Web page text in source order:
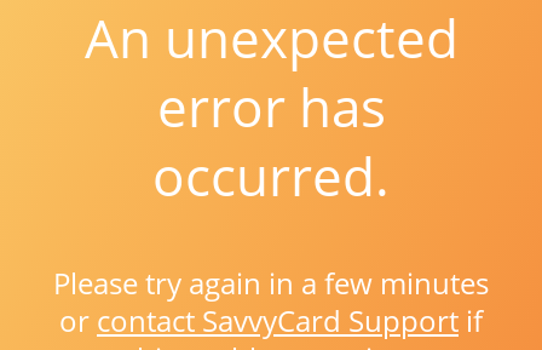
An unexpected
error has
occurred.
Please try again in a few minutes
or contact SavvyCard Support if